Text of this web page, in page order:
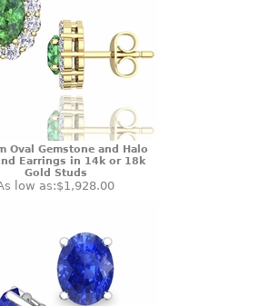
Oval Gemstone and Halo
Earrings in 14k or 18k
Gold Studs
low as:$1,928.00